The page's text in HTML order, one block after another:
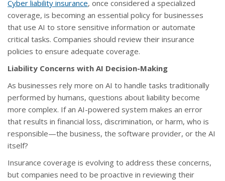
Cyber liability insurance, once considered a specialized
coverage, is becoming an essential policy for businesses
that use AI to store sensitive information or automate
critical tasks. Companies should review their insurance
policies to ensure adequate coverage.
Liability Concerns with AI Decision-Making
As businesses rely more on AI to handle tasks traditionally
performed by humans, questions about liability become
more complex. If an AI-powered system makes an error
that results in financial loss, discrimination, or harm, who is
responsible—the business, the software provider, or the AI
itself?
Insurance coverage is evolving to address these concerns,
but companies need to be proactive in reviewing their